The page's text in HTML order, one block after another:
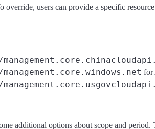
override, users can provide a specific
for
additional options about scope and